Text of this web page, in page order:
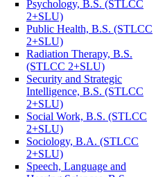
Psychology, B.S. (STLCC
2+SLU)
Public Health, B.S. (STLCC
2+SLU)
Radiation Therapy, B.S.
(STLCC 2+SLU)
Security and Strategic
Intelligence, B.S. (STLCC
2+SLU)
Social Work, B.S. (STLCC
2+SLU)
Sociology, B.A. (STLCC
2+SLU)
Speech, Language and